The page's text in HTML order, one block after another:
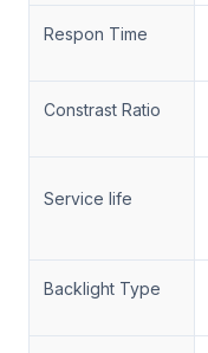
Respon Time
Constrast Ratio
Service life
Backlight Type